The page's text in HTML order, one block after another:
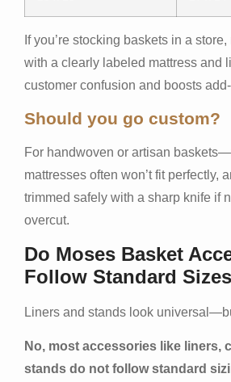
If you’re stocking baskets in a
with a clearly labeled mattress and
customer confusion and boosts
Should you go custom?
For handwoven or artisan
mattresses often won’t fit perfectly,
trimmed safely with a sharp knife if
overcut.
Do Moses Basket
Follow Standard
Liners and stands look
No, most accessories like liners,
stands do not follow standard